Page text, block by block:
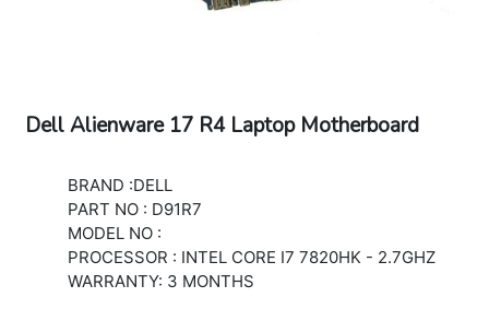
Dell Alienware 17 R4 Laptop Motherboard
BRAND :DELL
PART NO : D91R7
MODEL NO :
PROCESSOR : INTEL CORE I7 7820HK - 2.7GHZ
WARRANTY: 3 MONTHS